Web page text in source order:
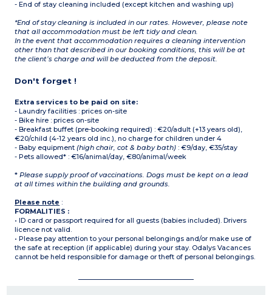
- End of stay cleaning included (except kitchen and washing up)
*End of stay cleaning is included in our rates. However, please note
that all accommodation must be left tidy and clean.
In the event that accommodation requires a cleaning intervention
other than that described in our booking conditions, this will be at
the client’s charge and will be deducted from the deposit.
Don't forget !
Extra services to be paid on site:
- Laundry facilities : prices on-site
- Bike hire : prices on-site
- Breakfast buffet (pre-booking required) : €20/adult (+13 years old),
€20/child (4-12 years old inc.), no charge for children under 4
- Baby equipment(high chair, cot & baby bath) : €9/day, €35/stay
- Pets allowed* : €16/animal/day, €80/animal/week
* Please supply proof of vaccinations. Dogs must be kept on a lead
at all times within the building and grounds.
Please note :
FORMALITIES :
• ID card or passport required for all guests (babies included). Drivers
licence not valid.
• Please pay attention to your personal belongings and/or make use of
the safe at reception (if applicable) during your stay. Odalys Vacances
cannot be held responsible for damage or theft of personal belongings.